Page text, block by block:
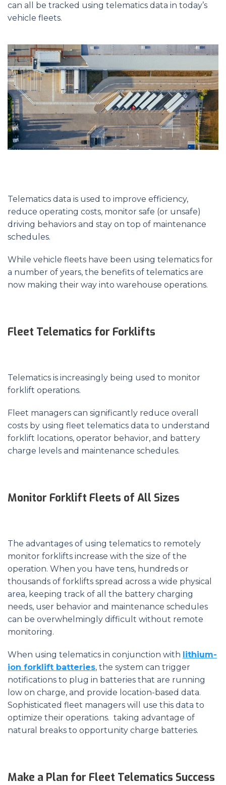
can all be tracked using telematics data in today’s
vehicle fleets.
Telematics data is used to improve efficiency,
reduce operating costs, monitor safe (or unsafe)
driving behaviors and stay on top of maintenance
schedules.
While vehicle fleets have been using telematics for
a number of years, the benefits of telematics are
now making their way into warehouse operations.
Fleet Telematics for Forklifts
Telematics is increasingly being used to monitor
forklift operations.
Fleet managers can significantly reduce overall
costs by using fleet telematics data to understand
forklift locations, operator behavior, and battery
charge levels and maintenance schedules.
Monitor Forklift Fleets of All Sizes
The advantages of using telematics to remotely
monitor forklifts increase with the size of the
operation. When you have tens, hundreds or
thousands of forklifts spread across a wide physical
area, keeping track of all the battery charging
needs, user behavior and maintenance schedules
can be overwhelmingly difficult without remote
monitoring.
When using telematics in conjunction with lithium-
ion forklift batteries, the system can trigger
notifications to plug in batteries that are running
low on charge, and provide location-based data.
Sophisticated fleet managers will use this data to
optimize their operations. taking advantage of
natural breaks to opportunity charge batteries.
Make a Plan for Fleet Telematics Success